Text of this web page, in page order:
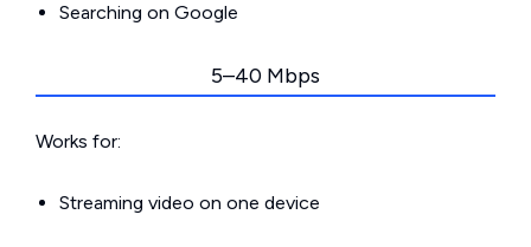
Searching on Google
5–40 Mbps
Works for:
Streaming video on one device